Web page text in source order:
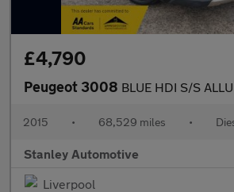
£4,790
Peugeot 3008 BLUE HDI S/S
2015 • 68,529 miles •
Stanley Automotive
Liverpool